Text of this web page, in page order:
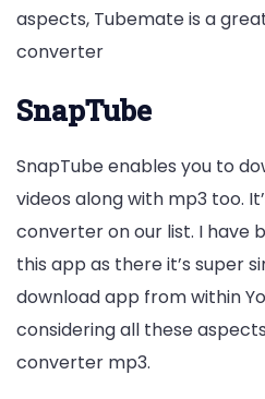
aspects, Tubemate is a
converter
SnapTube
SnapTube enables you to
videos along with mp3 too.
converter on our list. I have
this app as there it’s super
download app from within
considering all these
converter mp3.